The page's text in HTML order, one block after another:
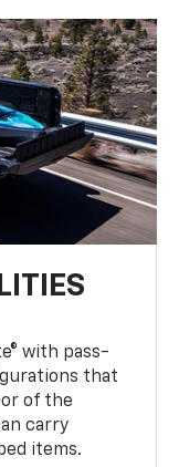
with pass-
that
of the
carry
items.